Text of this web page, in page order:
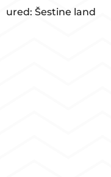
ured: Šestine land